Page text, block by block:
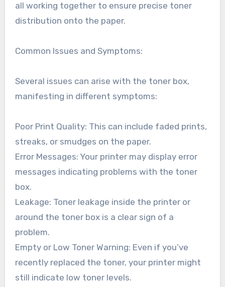
all working together to ensure precise toner
distribution onto the paper.
Common Issues and Symptoms:
Several issues can arise with the toner box,
manifesting in different symptoms:
Poor Print Quality: This can include faded prints,
streaks, or smudges on the paper.
Error Messages: Your printer may display error
messages indicating problems with the toner
box.
Leakage: Toner leakage inside the printer or
around the toner box is a clear sign of a
problem.
Empty or Low Toner Warning: Even if you’ve
recently replaced the toner, your printer might
still indicate low toner levels.